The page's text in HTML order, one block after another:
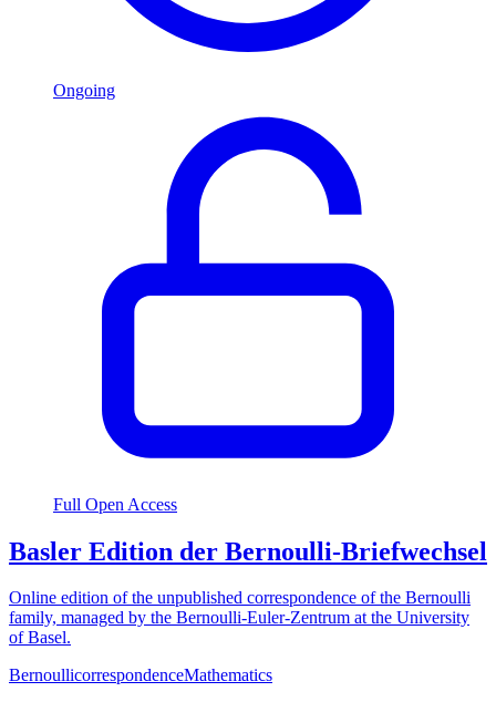
Ongoing
Full Open Access
Basler Edition der Bernoulli-Briefwechsel
Online edition of the unpublished correspondence of the Bernoulli
family, managed by the Bernoulli-Euler-Zentrum at the University
of Basel.
BernoullicorrespondenceMathematics